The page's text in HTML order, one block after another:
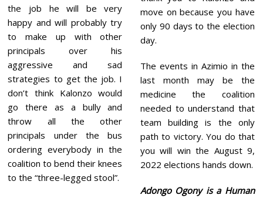
the job he will be very
happy and will probably try
to make up with other
principals over his
aggressive and sad
strategies to get the job. I
don’t think Kalonzo would
go there as a bully and
throw all the other
principals under the bus
ordering everybody in the
coalition to bend their knees
to the “three-legged stool”.
move on because you have
only 90 days to the election
day.
The events in Azimio in the
last month may be the
medicine the coalition
needed to understand that
team building is the only
path to victory. You do that
you will win the August 9,
2022 elections hands down.
Adongo Ogony is a Human